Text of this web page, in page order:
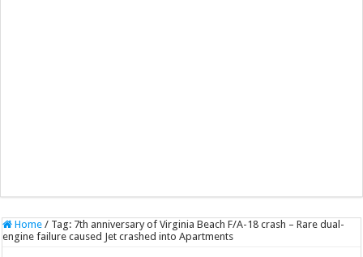
Home / Tag: 7th anniversary of Virginia Beach F/A-18 crash – Rare dual-
engine failure caused Jet crashed into Apartments